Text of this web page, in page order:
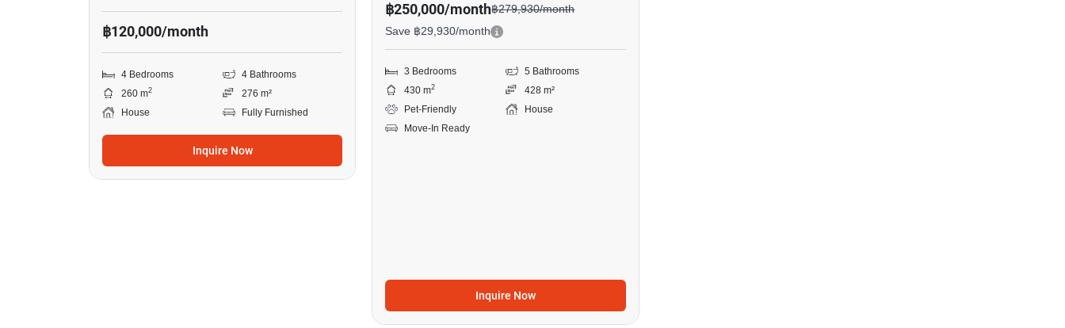
฿120,000/month
4 Bedrooms
4 Bathrooms
260 m2
276 m²
House
Fully Furnished
Inquire Now
฿250,000/month฿279,930/month
Save ฿29,930/month
3 Bedrooms
5 Bathrooms
430 m2
428 m²
Pet-Friendly
House
Move-In Ready
Inquire Now
16